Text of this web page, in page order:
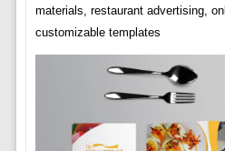
materials, restaurant advertising,
customizable templates